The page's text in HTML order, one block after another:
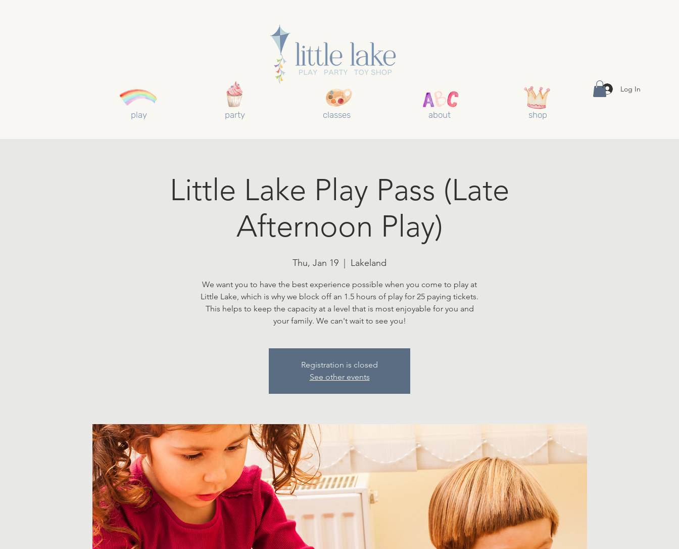
play party classes about shop
Log In
Little Lake Play Pass (Late
Afternoon Play)
Thu, Jan 19 Lakeland
We want you to have the best experience possible when you come to play at
Little Lake, which is why we block off an 1.5 hours of play for 25 paying tickets.
This helps to keep the capacity at a level that is most enjoyable for you and
your family. We can't wait to see you!
Registration is closed
See other events